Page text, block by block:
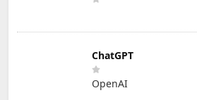
ChatGPT
OpenAI